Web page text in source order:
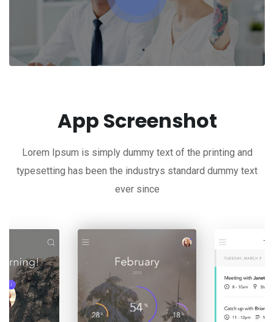
App Screenshot
Lorem Ipsum is simply dummy text of the printing and
typesetting has been the industrys standard dummy text
ever since